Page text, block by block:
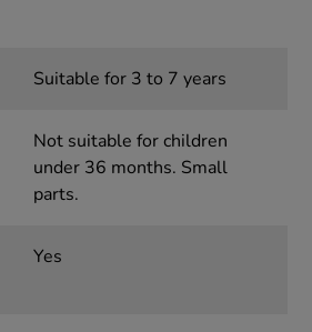
Suitable for 3 to 7 years
Not suitable for children
under 36 months. Small
parts.
Yes